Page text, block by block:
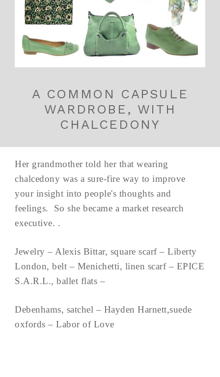
A COMMON CAPSULE
WARDROBE, WITH
CHALCEDONY
Her grandmother told her that wearing
chalcedony was a sure-fire way to improve
your insight into people's thoughts and
feelings. So she became a market research
executive. .
Jewelry – Alexis Bittar, square scarf – Liberty
London, belt – Menichetti, linen scarf – EPICE
S.A.R.L., ballet flats –
Debenhams, satchel – Hayden Harnett,suede
oxfords – Labor of Love